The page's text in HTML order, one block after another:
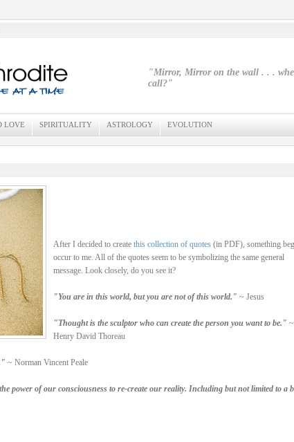
"Mirror, Mirror on the wall . . .
call?"
LOVE SPIRITUALITY ASTROLOGY EVOLUTION
After I decided to create this collection of quotes(in PDF), something
occur to me. All of the quotes seem to be symbolizing the same general
message. Look closely, do you see it?
"You are in this world, but you are not of this world." ~ Jesus
"Thought is the sculptor who can create the person you want to be." ~
Henry David Thoreau
~ Norman Vincent Peale
power of our consciousness to re-create our reality. Including but not limited to a